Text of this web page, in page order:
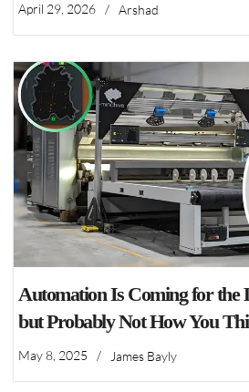
April 29, 2026 / Arshad
Automation Is Coming for the
but Probably Not How You
May 8, 2025 / James Bayly